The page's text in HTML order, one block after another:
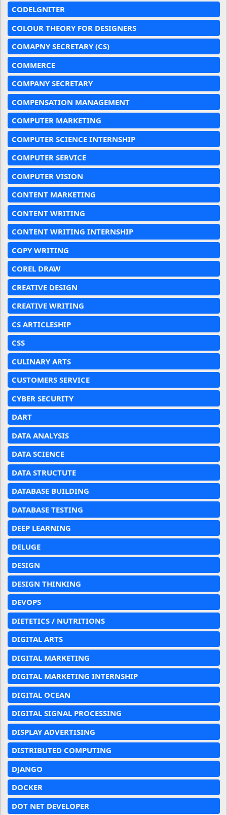
CODELGNITER
COLOUR THEORY FOR DESIGNERS
COMAPNY SECRETARY (CS)
COMMERCE
COMPANY SECRETARY
COMPENSATION MANAGEMENT
COMPUTER MARKETING
COMPUTER SCIENCE INTERNSHIP
COMPUTER SERVICE
COMPUTER VISION
CONTENT MARKETING
CONTENT WRITING
CONTENT WRITING INTERNSHIP
COPY WRITING
COREL DRAW
CREATIVE DESIGN
CREATIVE WRITING
CS ARTICLESHIP
CSS
CULINARY ARTS
CUSTOMERS SERVICE
CYBER SECURITY
DART
DATA ANALYSIS
DATA SCIENCE
DATA STRUCTUTE
DATABASE BUILDING
DATABASE TESTING
DEEP LEARNING
DELUGE
DESIGN
DESIGN THINKING
DEVOPS
DIETETICS / NUTRITIONS
DIGITAL ARTS
DIGITAL MARKETING
DIGITAL MARKETING INTERNSHIP
DIGITAL OCEAN
DIGITAL SIGNAL PROCESSING
DISPLAY ADVERTISING
DISTRIBUTED COMPUTING
DJANGO
DOCKER
DOT NET DEVELOPER